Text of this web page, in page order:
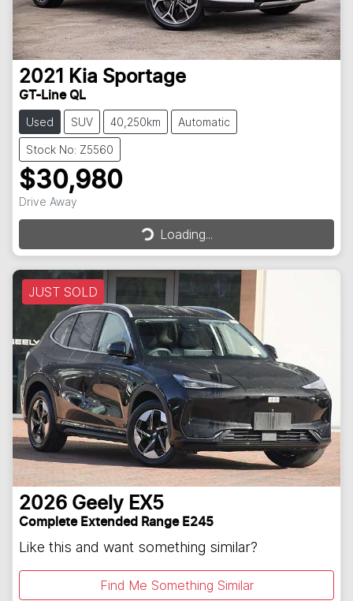
2021 Kia Sportage
GT-Line QL
Used SUV 40,250km Automatic
Stock No: Z5560
$30,980
Drive Away
Loading...
Loading...
JUST SOLD
2026 Geely EX5
Complete Extended Range E245
Like this and want something similar?
Find Me Something Similar